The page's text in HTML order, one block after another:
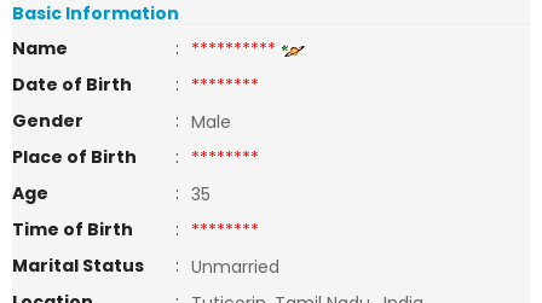
Basic Information
Name
: **********
Date of Birth
: ********
Gender
: Male
Place of Birth
: ********
Age
: 35
Time of Birth
: ********
Marital Status
: Unmarried